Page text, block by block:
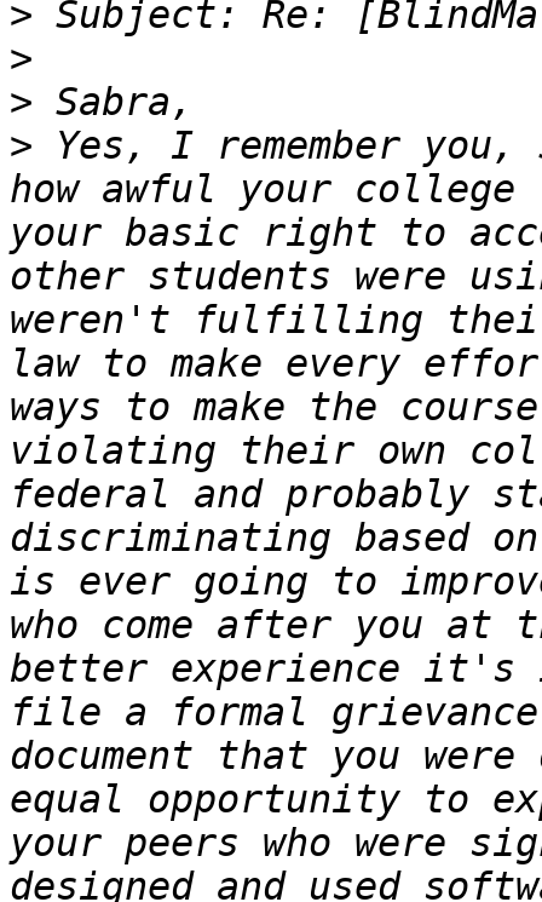
>
>
>
> Yes, I remember
how awful your college
your basic right to
other students were
weren't fulfilling
law to make every
ways to make the
violating their own
federal and probably
discriminating based
is ever going to
who come after you
better experience
file a formal
document that you
equal opportunity to
your peers who were
designed and used